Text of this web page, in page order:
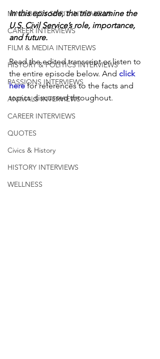
MIND BODY SPIRIT INTERVIEWS
CAREER INTERVIEWS
FILM & MEDIA INTERVIEWS
HISTORY & POLITICS INTERVIEWS
PASSIONS INTERVIEWS
ANIMALS INTERVIEWS
CAREER INTERVIEWS
QUOTES
Civics & History
HISTORY INTERVIEWS
WELLNESS
In this episode, the trio examine the
U.S. Civil Service’s role, importance,
and future.
Read the edited transcript or listen to
the entire episode below. And click
here for references to the facts and
topics discussed throughout.